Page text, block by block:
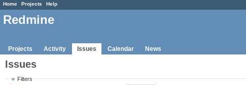
Home Projects Help
Redmine
Projects Activity Issues Calendar News
Issues
Filters